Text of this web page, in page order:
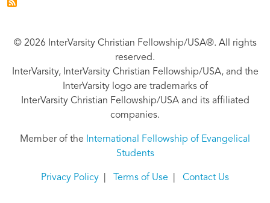
© 2026 InterVarsity Christian Fellowship/USA®. All rights
reserved.
InterVarsity, InterVarsity Christian Fellowship/USA, and the
InterVarsity logo are trademarks of
InterVarsity Christian Fellowship/USA and its affiliated
companies.
Member of the
International Fellowship of Evangelical
Students
Privacy Policy Terms of Use Contact Us